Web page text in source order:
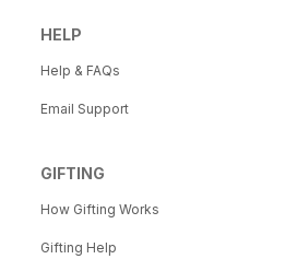
HELP
Help & FAQs
Email Support
GIFTING
How Gifting Works
Gifting Help